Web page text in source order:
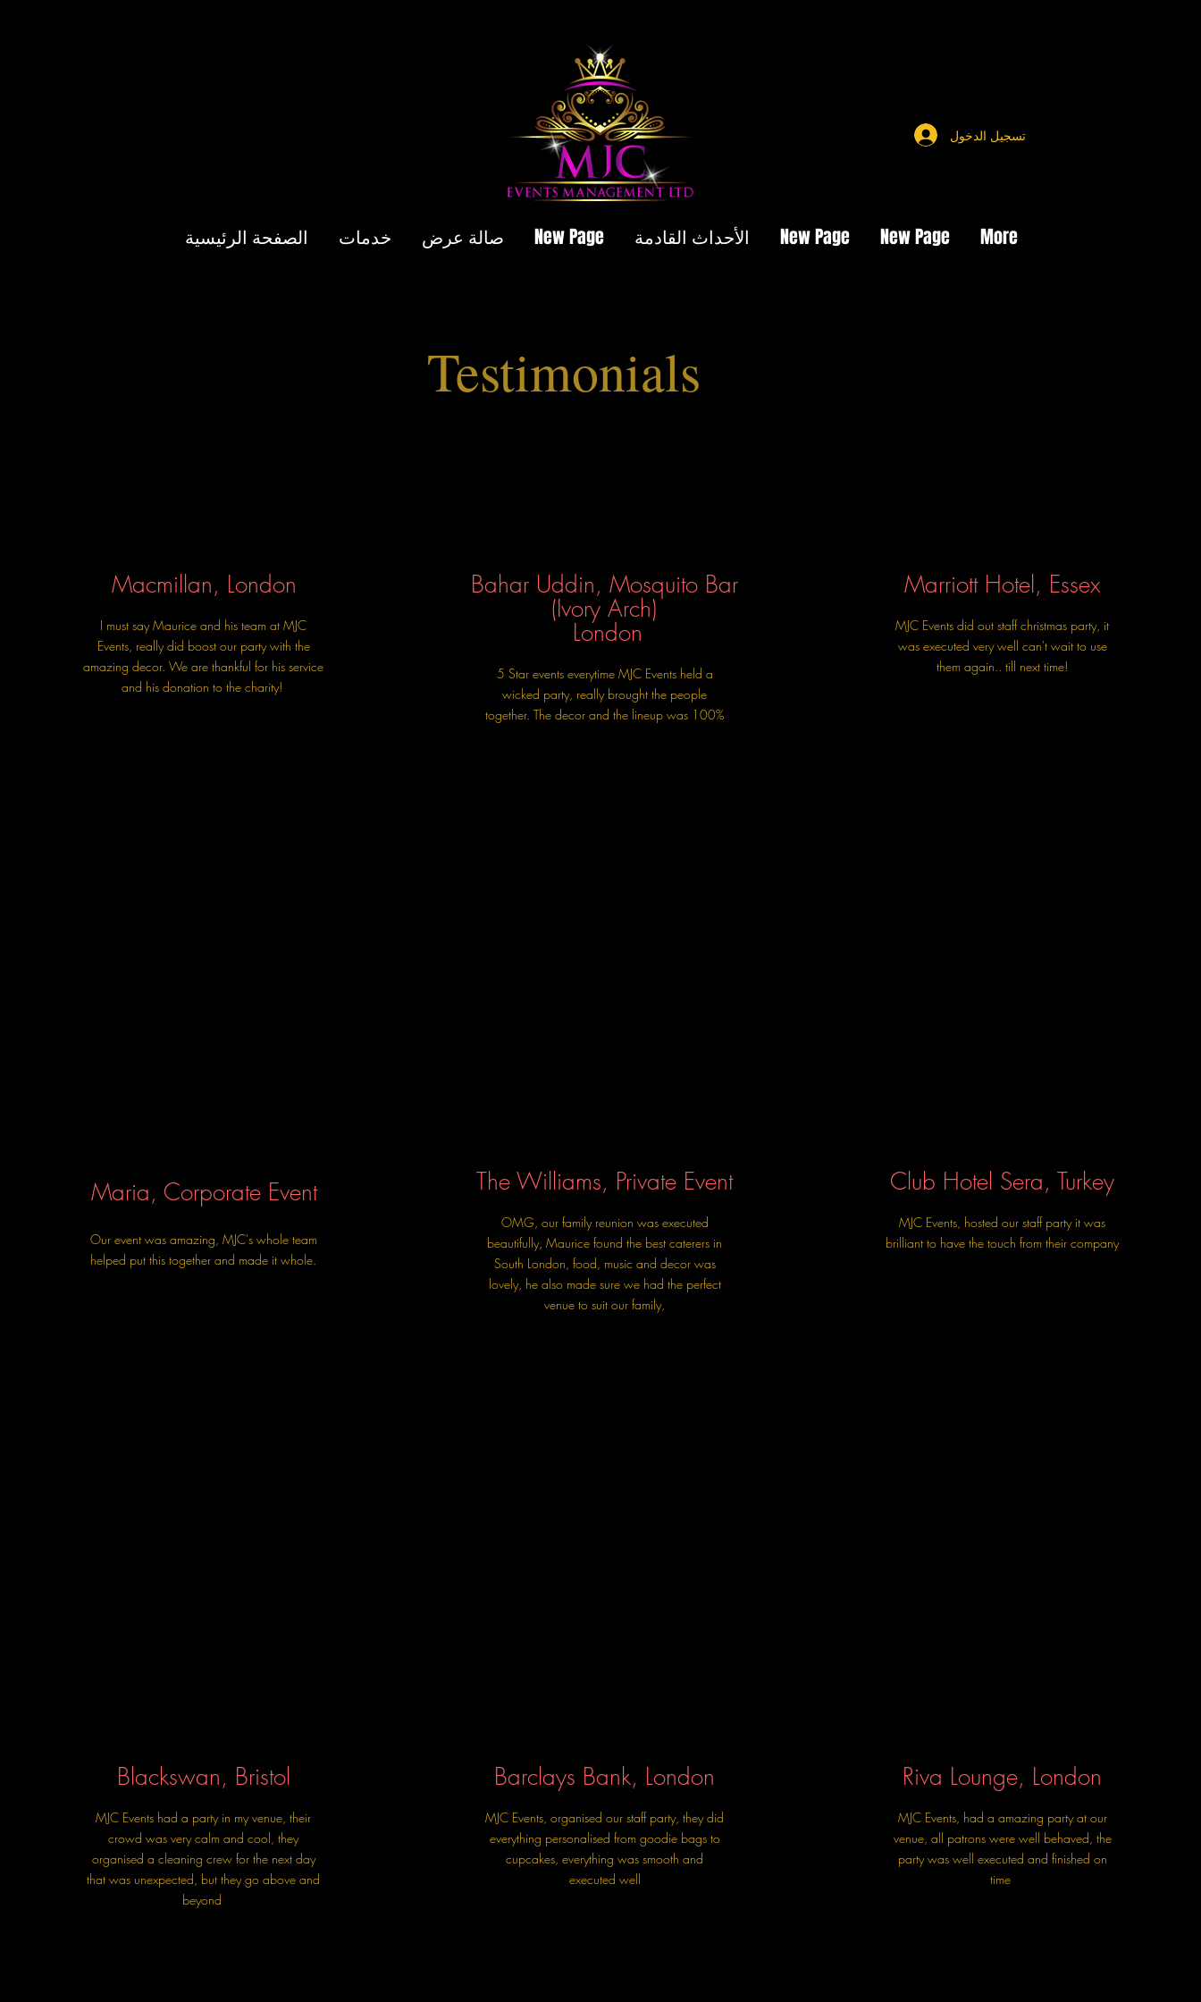
تسجيل الدخول
الصفحة الرئيسية خدمات صالة عرض New Page الأحداث القادمة New Page New Page More
Macmillan, London
I must say Maurice and his team at MJC
Events, really did boost our party with the
amazing decor. We are thankful for his service
and his donation to the charity!
Testimonials
Bahar Uddin, Mosquito Bar
(Ivory Arch)
London
5 Star events everytime MJC Events held a
wicked party, really brought the people
together. The decor and the lineup was 100%
Marriott Hotel, Essex
MJC Events did out staff christmas party, it
was executed very well can't wait to use
them again.. till next time!
Maria, Corporate Event
Our event was amazing, MJC's whole team
helped put this together and made it whole.
The Williams, Private Event
OMG, our family reunion was executed
beautifully, Maurice found the best caterers in
South London, food, music and decor was
lovely, he also made sure we had the perfect
venue to suit our family,
Club Hotel Sera, Turkey
MJC Events, hosted our staff party it was
brilliant to have the touch from their company
Blackswan, Bristol
MJC Events had a party in my venue, their
crowd was very calm and cool, they
organised a cleaning crew for the next day
that was unexpected, but they go above and
beyond
Barclays Bank, London
MJC Events, organised our staff party, they did
everything personalised from goodie bags to
cupcakes, everything was smooth and
executed well
Riva Lounge, London
MJC Events, had a amazing party at our
venue, all patrons were well behaved, the
party was well executed and finished on
time